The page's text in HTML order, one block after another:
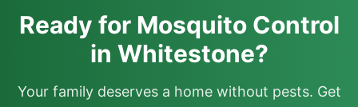
Ready for Mosquito Control
in Whitestone?
Your family deserves a home without pests. Get